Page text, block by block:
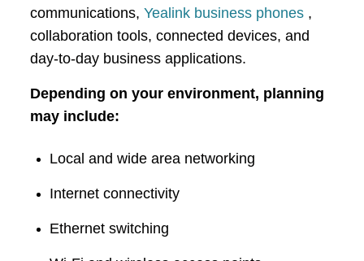
communications, Yealink business phones ,
collaboration tools, connected devices, and
day-to-day business applications.
Depending on your environment, planning
may include:
Local and wide area networking
Internet connectivity
Ethernet switching